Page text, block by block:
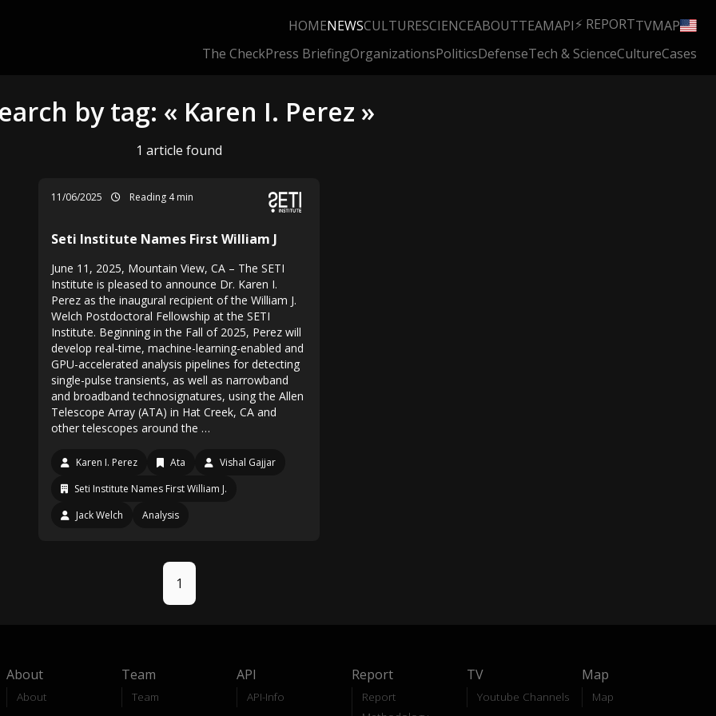
HOMENEWSCULTURESCIENCEABOUTTEAMAPI⚡ REPORTTVMAP
The CheckPress BriefingOrganizationsPoliticsDefenseTech & ScienceCultureCases
by tag: « Karen I. Perez »
1 article found
11/06/2025 Reading 4 min
Seti Institute Names First William J
June 11, 2025, Mountain View, CA – The SETI
Institute is pleased to announce Dr. Karen I.
Perez as the inaugural recipient of the William J.
Welch Postdoctoral Fellowship at the SETI
Institute. Beginning in the Fall of 2025, Perez will
develop real-time, machine-learning-enabled and
GPU-accelerated analysis pipelines for detecting
single-pulse transients, as well as narrowband
and broadband technosignatures, using the Allen
Telescope Array (ATA) in Hat Creek, CA and
other telescopes around the …
Karen I. Perez Ata
Vishal Gajjar
Seti Institute Names First William J.
Jack Welch
Analysis
1
About
About
Team
Team
API
API-Info
Report
Report
TV
Youtube Channels
Map
Map